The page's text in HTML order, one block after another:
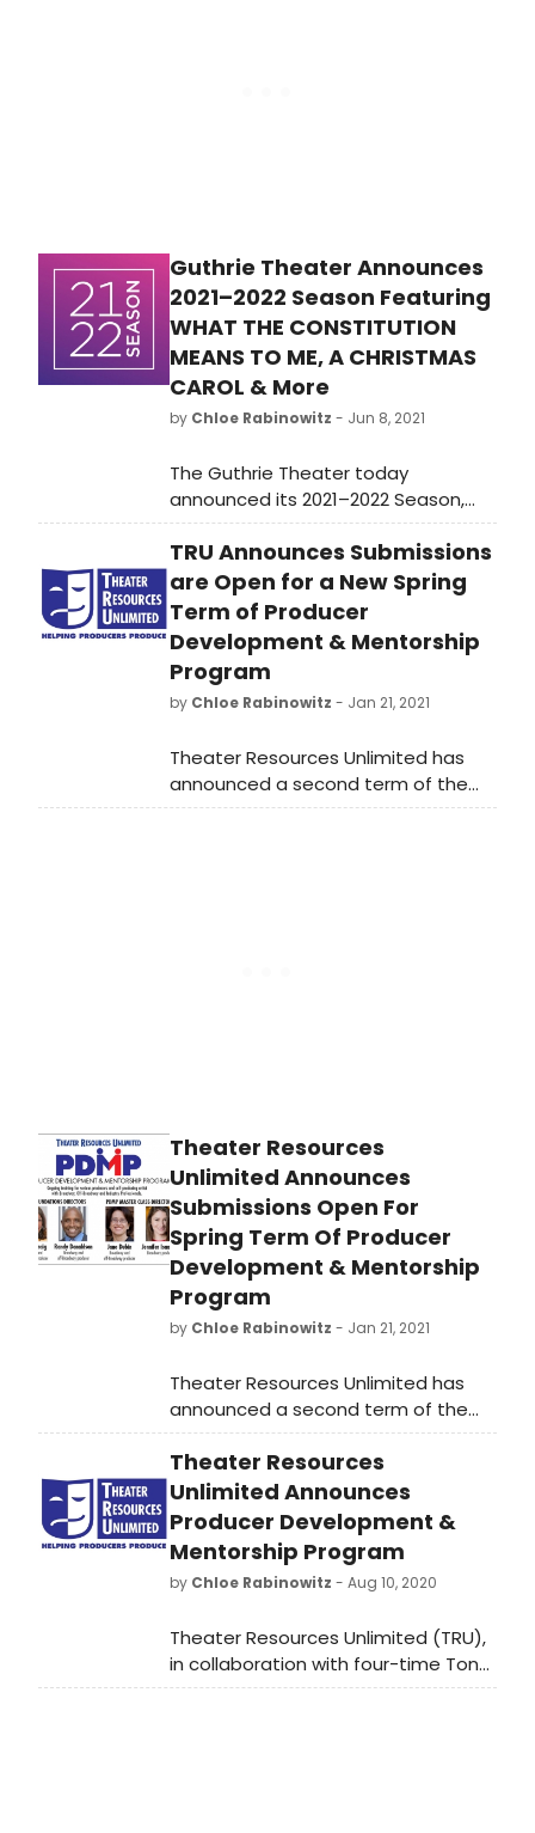
but reservations are required.
Guthrie Theater Announces
2021–2022 Season Featuring
WHAT THE CONSTITUTION
MEANS TO ME, A CHRISTMAS
CAROL & More
by Chloe Rabinowitz - Jun 8, 2021
The Guthrie Theater today
announced its 2021–2022 Season,
including the national tour of What
the Constitution Means to Me by
famed writer Heidi Schreck; a world-
premiere adaptation of A Christmas
Carol by Lavina Jadhwani, featuring
all-new creative design; Lorraine
Hansberry’s heralded A Raisin in the
Sun, and more.
TRU Announces Submissions
are Open for a New Spring
Term of Producer
Development & Mentorship
Program
by Chloe Rabinowitz - Jan 21, 2021
Theater Resources Unlimited has
announced a second term of the
Producer Development &
Theater Resources
Unlimited Announces
Submissions Open For
Spring Term Of Producer
Development & Mentorship
Program
by Chloe Rabinowitz - Jan 21, 2021
Theater Resources Unlimited has
announced a second term of the
Producer Development &
Mentorship Program. Previously a
once-a-year opportunity for
aspiring producers to hone their
skills, TRU has compressed the 9-10
class course, reformatted it to be
virtual during COVD, as is now open
due to popular demand.
Theater Resources
Unlimited Announces
Producer Development &
Mentorship Program
by Chloe Rabinowitz - Aug 10, 2020
Theater Resources Unlimited (TRU),
in collaboration with four-time Tony
Award-winning producer Cheryl